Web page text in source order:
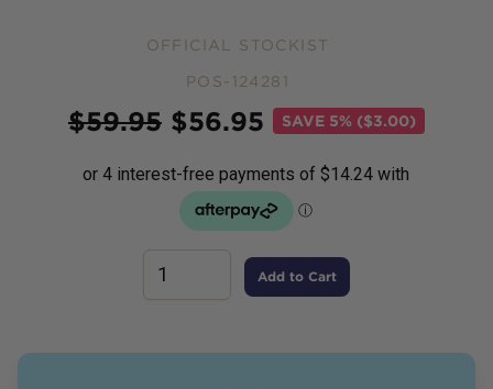
OFFICIAL STOCKIST
POS-124281
$59.95 $56.95 SAVE 5% ($3.00)
Add to Cart